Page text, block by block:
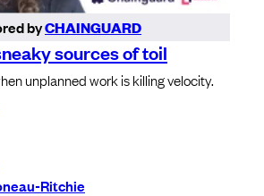
byCHAINGUARD
sources of toil
unplanned work is killing velocity.
Ritchie